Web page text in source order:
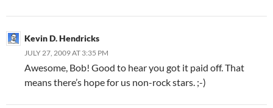
Kevin D. Hendricks
JULY 27, 2009 AT 3:35 PM
Awesome, Bob! Good to hear you got it paid off. That
means there’s hope for us non-rock stars. ;-)